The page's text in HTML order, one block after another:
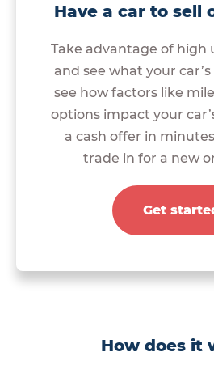
Have a car to sell
Take advantage of high
and see what your
see how factors like
options impact your
a cash offer in
trade in for a new
Get
How does it